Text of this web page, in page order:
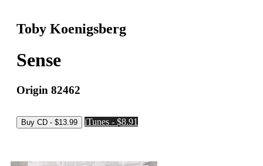
Toby Koenigsberg
Sense
Origin 82462
iTunes - $8.91